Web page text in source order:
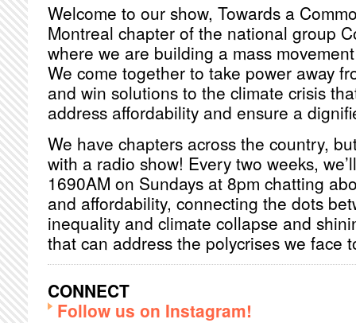
Welcome to our show, Towards a
Montreal chapter of the national group
where we are building a mass
We come together to take power away
and win solutions to the climate crisis
address affordability and ensure a
We have chapters across the country,
with a radio show! Every two weeks,
1690AM on Sundays at 8pm chatting
and affordability, connecting the dots
inequality and climate collapse and
that can address the polycrises we face
CONNECT
Follow us on Instagram!